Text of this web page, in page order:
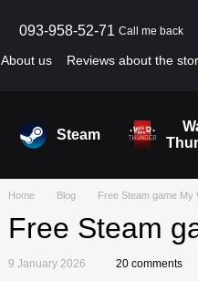
093-958-52-71 Call me back
About us Reviews about the
Steam
Home Blog Free Steam game My
Free Steam
9 January 2026 20 comments